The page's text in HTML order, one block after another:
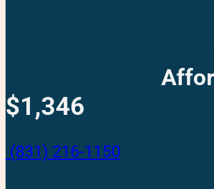
$1,346
(831) 216-1150